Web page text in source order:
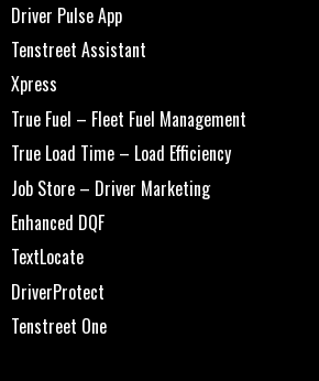
Driver Pulse App
Tenstreet Assistant
Xpress
True Fuel – Fleet Fuel Management
True Load Time – Load Efficiency
Job Store – Driver Marketing
Enhanced DQF
TextLocate
DriverProtect
Tenstreet One